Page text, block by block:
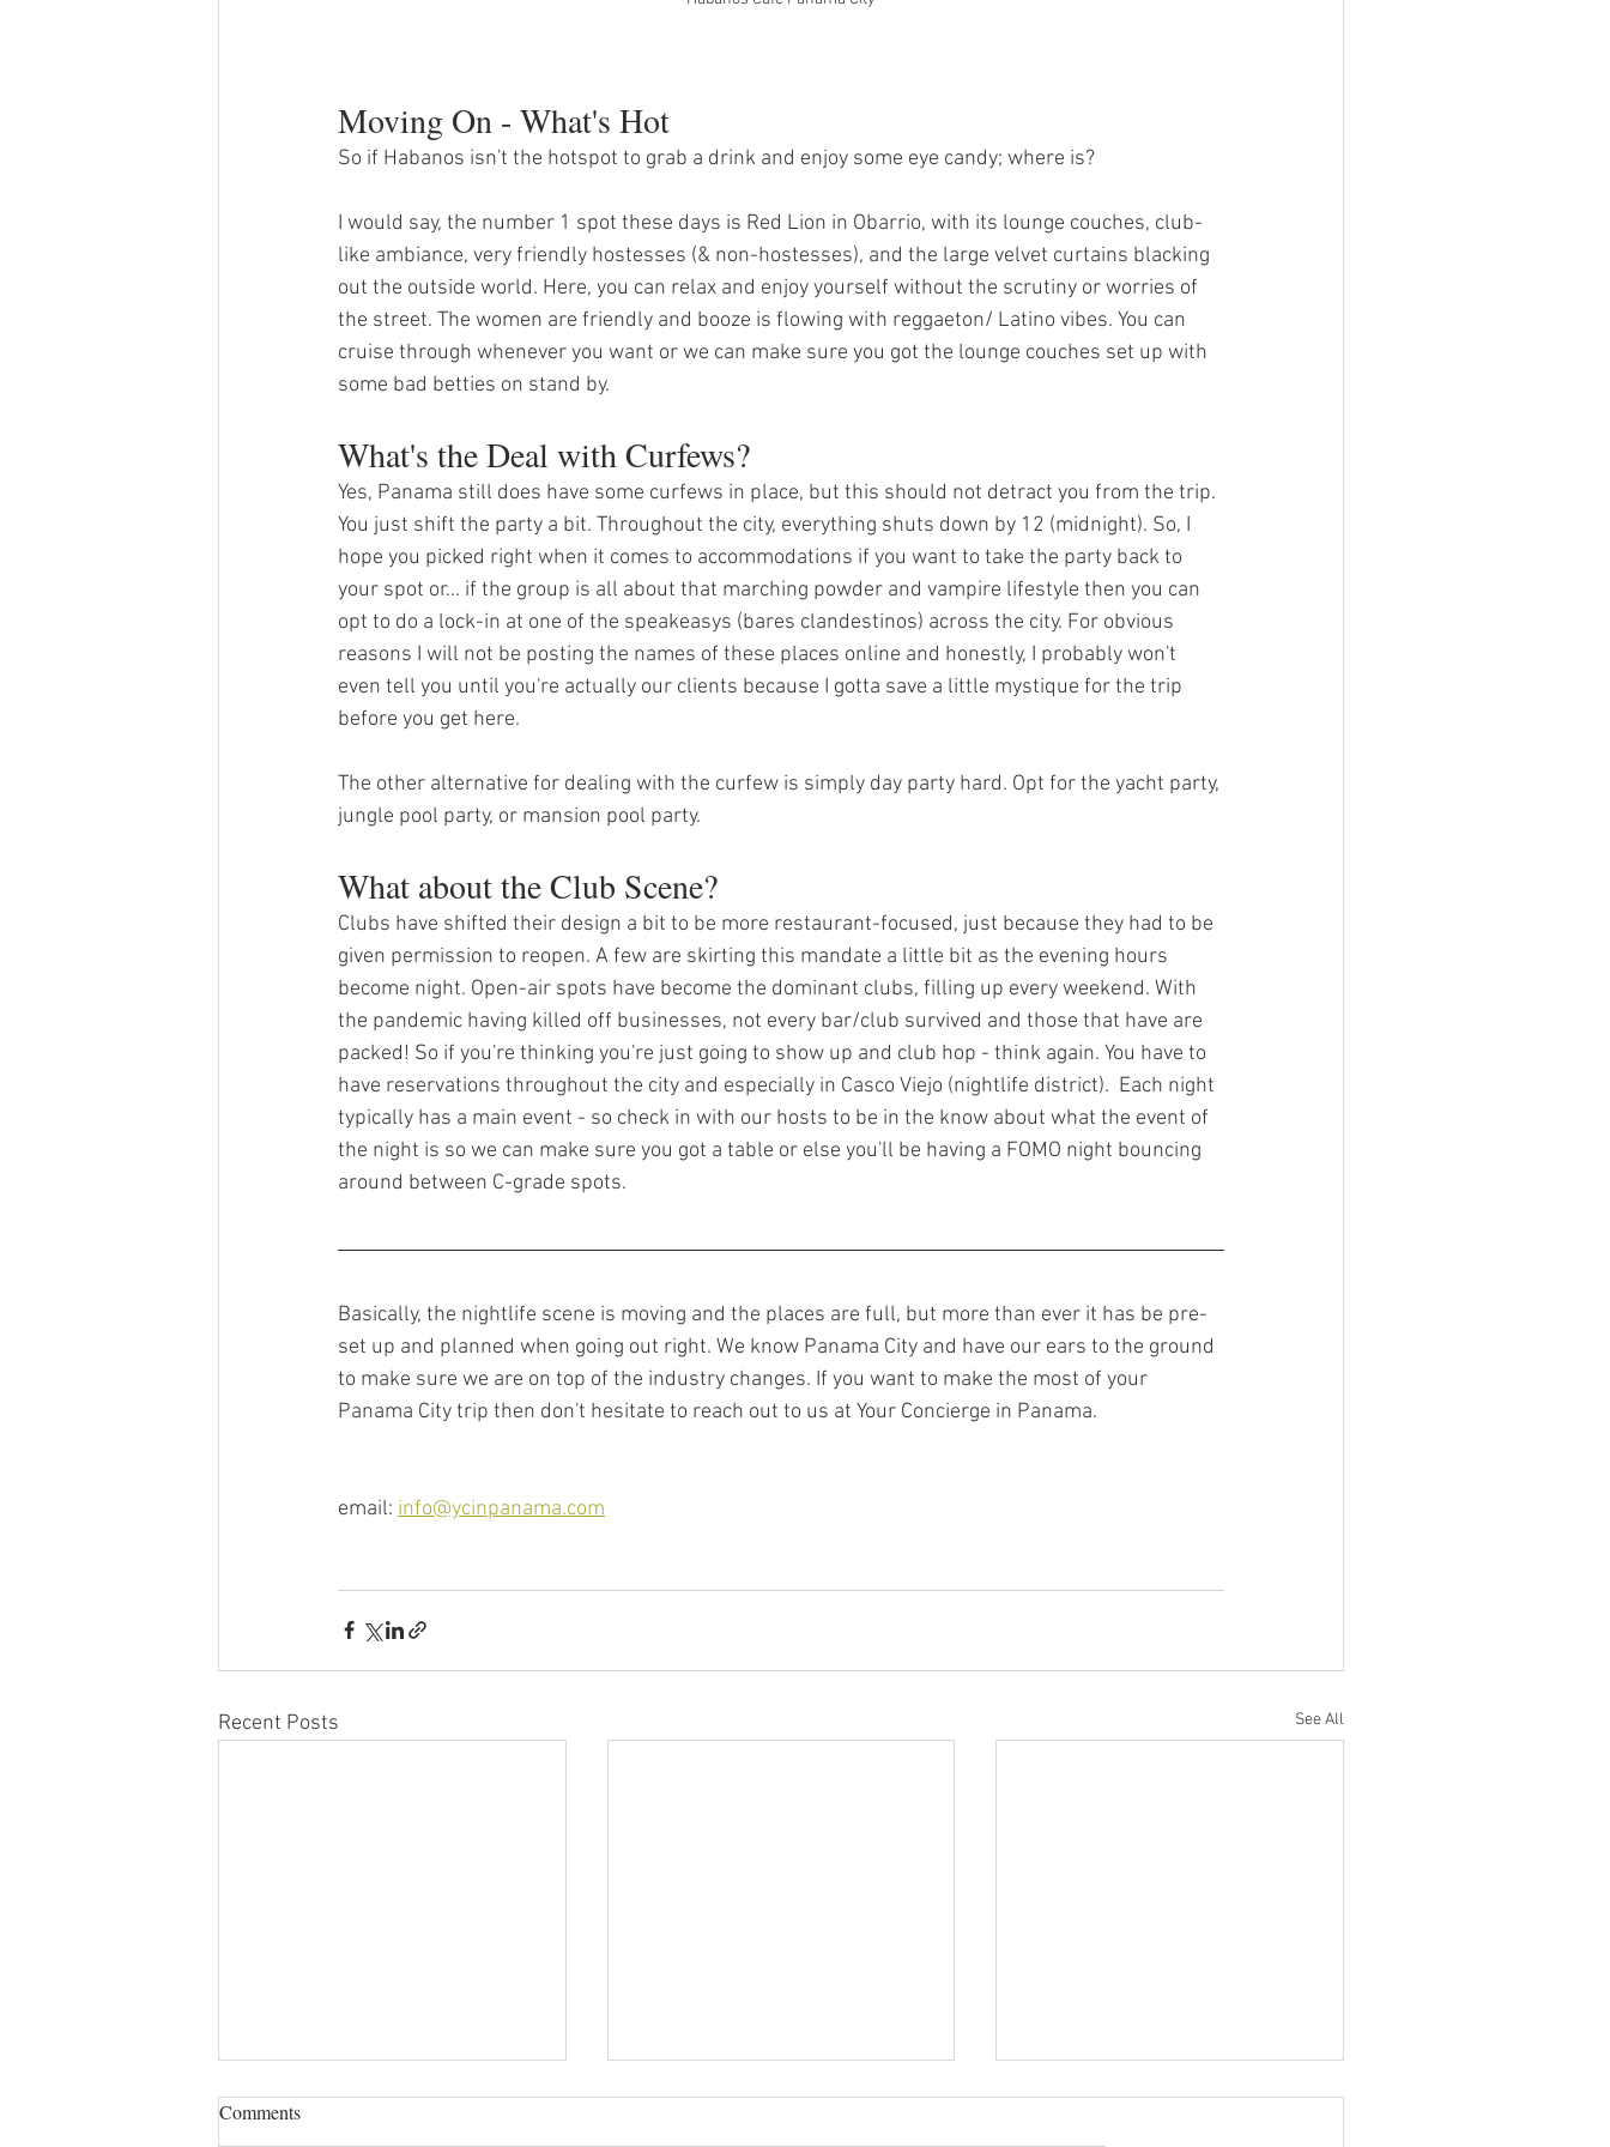
Moving On - What's Hot
So if Habanos isn't the hotspot to grab a drink and enjoy some eye candy; where is?
I would say, the number 1 spot these days is Red Lion in Obarrio, with its lounge couches, club-
like ambiance, very friendly hostesses (& non-hostesses), and the large velvet curtains blacking
out the outside world. Here, you can relax and enjoy yourself without the scrutiny or worries of
the street. The women are friendly and booze is flowing with reggaeton/ Latino vibes. You can
cruise through whenever you want or we can make sure you got the lounge couches set up with
some bad betties on stand by.
What's the Deal with Curfews?
Yes, Panama still does have some curfews in place, but this should not detract you from the trip.
You just shift the party a bit. Throughout the city, everything shuts down by 12 (midnight). So, I
hope you picked right when it comes to accommodations if you want to take the party back to
your spot or... if the group is all about that marching powder and vampire lifestyle then you can
opt to do a lock-in at one of the speakeasys (bares clandestinos) across the city. For obvious
reasons I will not be posting the names of these places online and honestly, I probably won't
even tell you until you're actually our clients because I gotta save a little mystique for the trip
before you get here.
The other alternative for dealing with the curfew is simply day party hard. Opt for the yacht party,
jungle pool party, or mansion pool party.
What about the Club Scene?
Clubs have shifted their design a bit to be more restaurant-focused, just because they had to be
given permission to reopen. A few are skirting this mandate a little bit as the evening hours
become night. Open-air spots have become the dominant clubs, filling up every weekend. With
the pandemic having killed off businesses, not every bar/club survived and those that have are
packed! So if you're thinking you're just going to show up and club hop - think again. You have to
have reservations throughout the city and especially in Casco Viejo (nightlife district).  Each night
typically has a main event - so check in with our hosts to be in the know about what the event of
the night is so we can make sure you got a table or else you'll be having a FOMO night bouncing
around between C-grade spots.
Basically, the nightlife scene is moving and the places are full, but more than ever it has be pre-
set up and planned when going out right. We know Panama City and have our ears to the ground
to make sure we are on top of the industry changes. If you want to make the most of your
Panama City trip then don't hesitate to reach out to us at Your Concierge in Panama.
email: info@ycinpanama.com
Recent Posts See All
Comments